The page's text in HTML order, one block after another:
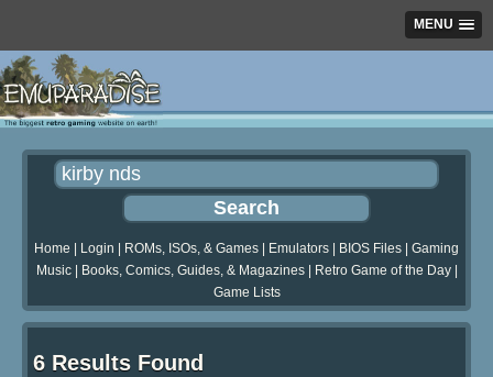
MENU
Home Login ROMs, ISOs, & Games Emulators BIOS Files
Gaming
Music| Books, Comics, Guides, & Magazines| Retro Game of the Day|
Game Lists
6 Results Found